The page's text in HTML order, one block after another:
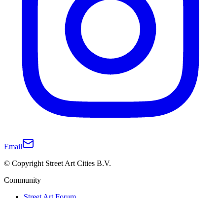
Email
© Copyright Street Art Cities B.V.
Community